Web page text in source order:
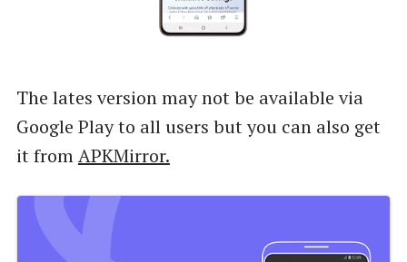
The lates version may not be available via
Google Play to all users but you can also get
it fromAPKMirror.